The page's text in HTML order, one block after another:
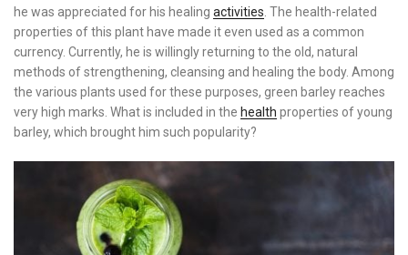
he was appreciated for his healing activities . The health-related
properties of this plant have made it even used as a common
currency. Currently, he is willingly returning to the old, natural
methods of strengthening, cleansing and healing the body. Among
the various plants used for these purposes, green barley reaches
very high marks. What is included in the health properties of young
barley, which brought him such popularity?